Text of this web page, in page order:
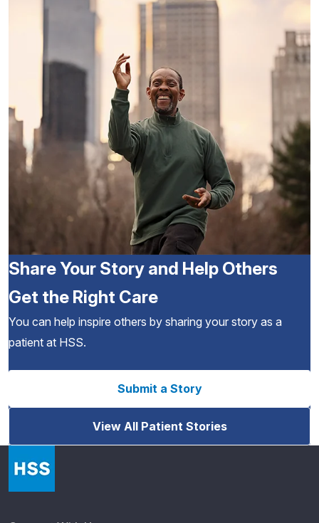
Share Your Story and Help Others
Get the Right Care
You can help inspire others by sharing your story as a
patient at HSS.
Submit a Story
View All Patient Stories